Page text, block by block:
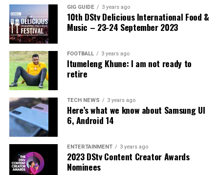
GIG GUIDE 3 years ago
10th DStv Delicious International Food &
Music – 23-24 September 2023
FOOTBALL 3 years ago
Itumeleng Khune: I am not ready to
retire
TECH NEWS 3 years ago
Here’s what we know about Samsung UI
6, Android 14
ENTERTAINMENT 3 years ago
2023 DStv Content Creator Awards
Nominees